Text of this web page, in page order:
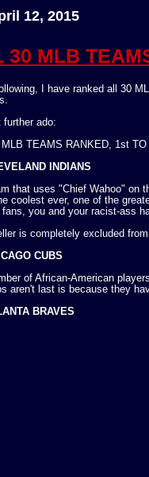
12, 2015
30 MLB
I have ranked all 30
further ado:
TEAMS RANKED, 1st TO
INDIANS
that uses "Chief Wahoo" on
coolest ever, one of the
fans, you and your racist-ass
is completely excluded
CUBS
of African-American
aren't last is because they
BRAVES